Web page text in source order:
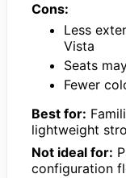
Cons:
Less
Vista
Seats
Fewer
Best for:
lightweight
Not ideal for:
configuration